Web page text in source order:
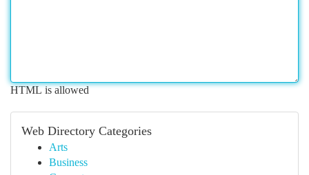
HTML is allowed
Web Directory Categories
Arts
Business